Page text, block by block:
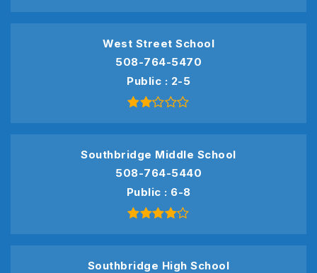
West Street School
508-764-5470
Public
2-5
Southbridge Middle School
508-764-5440
Public
6-8
Southbridge High School